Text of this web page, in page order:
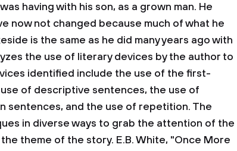
having with his son, as a grown man. He
now not changed because much of what he
is the same as he did many years ago with
the use of literary devices by the author to
identified include the use of the first-
of descriptive sentences, the use of
sentences, and the use of repetition. The
in diverse ways to grab the attention of the
theme of the story. E.B. White, "Once More